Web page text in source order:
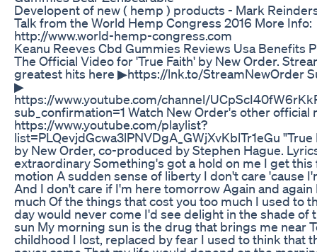
Developent of new ( hemp ) products - Mark
Talk from the World Hemp Congress 2016 More Info:
http://www.world-hemp-congress.com
Keanu Reeves Cbd Gummies Reviews Usa Benefits
The Official Video for 'True Faith' by New Order.
greatest hits here ▶https://lnk.to/StreamNewOrder
▶
https://www.youtube.com/channel/
sub_confirmation=1 Watch New Order's other official
https://www.youtube.com/playlist?
list=PLQevjdGcwa3lPNVDgA_GWjXvKblTr1eGu "True
by New Order, co-produced by Stephen Hague.
extraordinary Something's got a hold on me I get this
motion A sudden sense of liberty I don't care 'cause
And I don't care if I'm here tomorrow Again and again
much Of the things that cost you too much I used to
day would never come I'd see delight in the shade of
sun My morning sun is the drug that brings me near
childhood I lost, replaced by fear I used to think that